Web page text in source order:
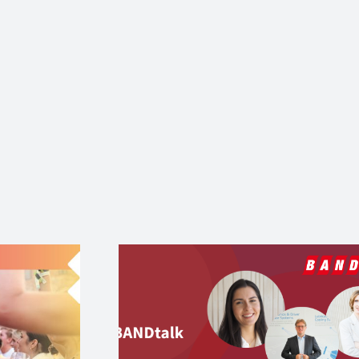
mit WEP
Where Female
Shine – Der große
DemoDay &